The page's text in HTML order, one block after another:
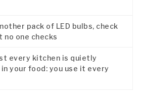
pack of LED bulbs, check
no one checks
every kitchen is quietly
your food: you use it every